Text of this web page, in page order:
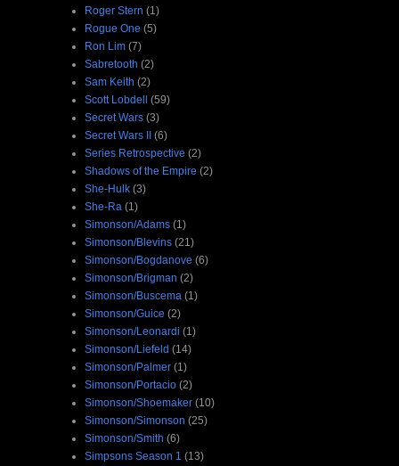
Roger Stern (1)
Rogue One (5)
Ron Lim (7)
Sabretooth (2)
Sam Keith (2)
Scott Lobdell (59)
Secret Wars (3)
Secret Wars II (6)
Series Retrospective (2)
Shadows of the Empire (2)
She-Hulk (3)
She-Ra (1)
Simonson/Adams (1)
Simonson/Blevins (21)
Simonson/Bogdanove (6)
Simonson/Brigman (2)
Simonson/Buscema (1)
Simonson/Guice (2)
Simonson/Leonardi (1)
Simonson/Liefeld (14)
Simonson/Palmer (1)
Simonson/Portacio (2)
Simonson/Shoemaker (10)
Simonson/Simonson (25)
Simonson/Smith (6)
Simpsons Season 1 (13)